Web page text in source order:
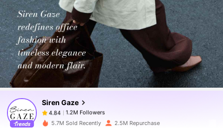
Siren Gaze
4.84 1.2M Followers
1.2M Followers
4.84
1.2M Followers
l***s paid 1 day ago
5.7M Sold Recently 2.5M Repurchase